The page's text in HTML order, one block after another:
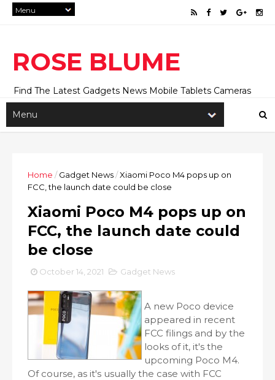
ROSE BLUME
Find The Latest Gadgets News Mobile Tablets Cameras
And Latest Technology News And Update online Daily On
Roseblume.com
Home / Gadget News/Xiaomi Poco M4 pops up on
FCC, the launch date could be close
Xiaomi Poco M4 pops up on
FCC, the launch date could
be close
October 14, 2021 Gadget News
A new Poco device
appeared in recent
FCC filings and by the
looks of it, it's the
upcoming Poco M4.
Of course, as it's usually the case with FCC